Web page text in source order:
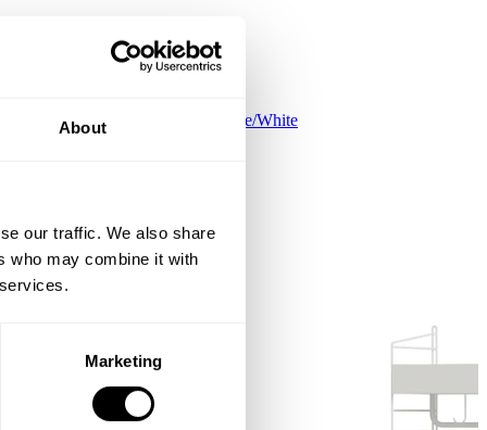
About
our traffic. We also share
who may combine it with
Marketing
Kids room C White/White